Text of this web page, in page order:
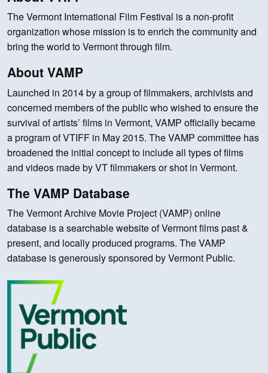
The Vermont International Film Festival is a non-profit
organization whose mission is to enrich the community and
bring the world to Vermont through film.
About VAMP
Launched in 2014 by a group of filmmakers, archivists and
concerned members of the public who wished to ensure the
survival of artists’ films in Vermont, VAMP officially became
a program of VTIFF in May 2015. The VAMP committee has
broadened the initial concept to include all types of films
and videos made by VT filmmakers or shot in Vermont.
The VAMP Database
The Vermont Archive Movie Project (VAMP) online
database is a searchable website of Vermont films past &
present, and locally produced programs. The VAMP
database is generously sponsored by Vermont Public.